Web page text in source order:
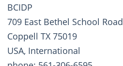
BCIDP
709 East Bethel School Road
Coppell TX 75019
USA, International